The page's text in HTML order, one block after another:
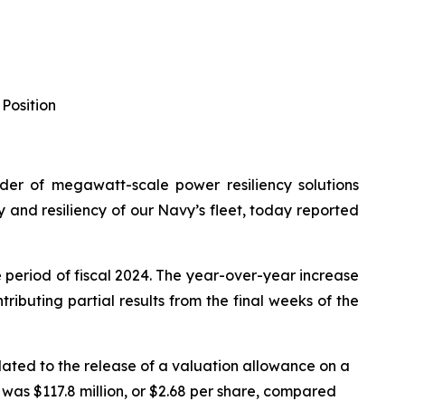
of megawatt-scale power resiliency solutions
resiliency of our Navy’s fleet, today reported
of fiscal 2024. The year-over-year increase
partial results from the final weeks of the
to the release of a valuation allowance on a
$117.8 million, or $2.68 per share, compared